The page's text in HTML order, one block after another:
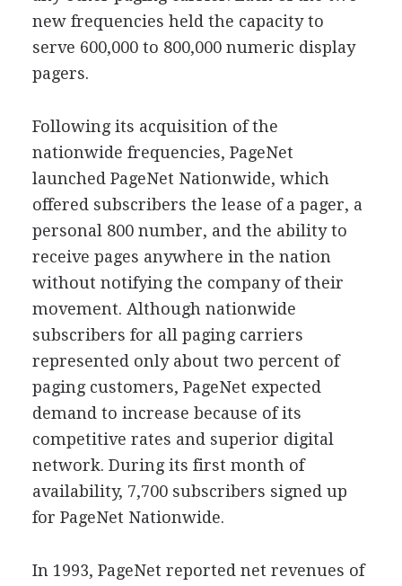
new frequencies held the capacity to
serve 600,000 to 800,000 numeric display
pagers.
Following its acquisition of the
nationwide frequencies, PageNet
launched PageNet Nationwide, which
offered subscribers the lease of a pager, a
personal 800 number, and the ability to
receive pages anywhere in the nation
without notifying the company of their
movement. Although nationwide
subscribers for all paging carriers
represented only about two percent of
paging customers, PageNet expected
demand to increase because of its
competitive rates and superior digital
network. During its first month of
availability, 7,700 subscribers signed up
for PageNet Nationwide.
In 1993, PageNet reported net revenues of